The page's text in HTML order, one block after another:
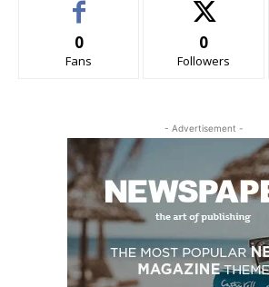
0
Fans
0
Followers
- Advertisement -